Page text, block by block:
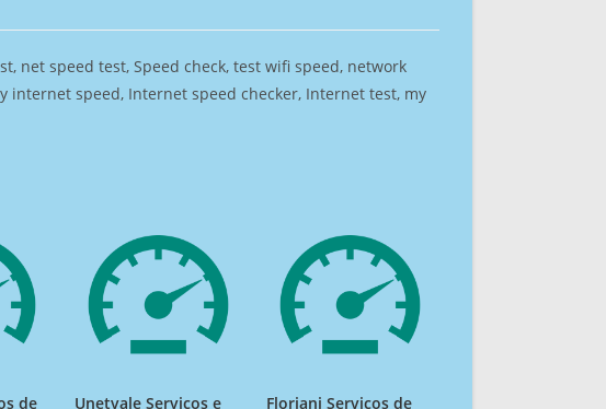
net speed test, Speed check, test wifi speed, network
internet speed, Internet speed checker, Internet test, my
de
Unetvale Servicos e
Floriani Servicos de